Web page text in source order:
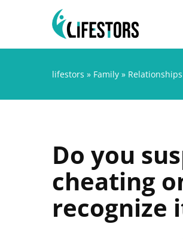
lifestors » Family » Relationships
Do you
cheating
recognize